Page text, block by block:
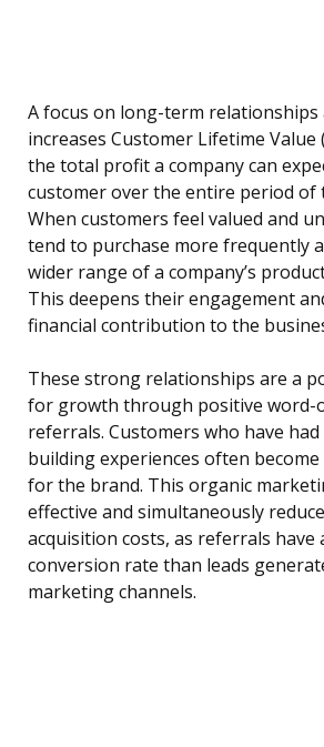
A focus on long-term relationships
increases Customer Lifetime Value
the total profit a company can
customer over the entire period of
When customers feel valued and
tend to purchase more frequently
wider range of a company’s
This deepens their engagement
financial contribution to the
These strong relationships are a
for growth through positive word-
referrals. Customers who have
building experiences often become
for the brand. This organic
effective and simultaneously
acquisition costs, as referrals have
conversion rate than leads
marketing channels.